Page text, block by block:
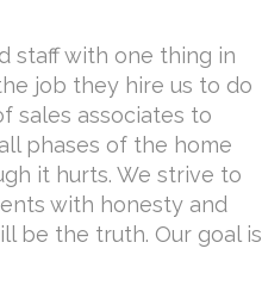
staff with one thing in
job they hire us to do
sales associates to
phases of the home
it hurts. We strive to
with honesty and
be the truth. Our goal is